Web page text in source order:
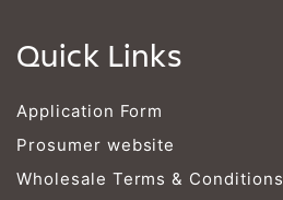
Quick Links
Application Form
Prosumer website
Wholesale Terms & Conditions